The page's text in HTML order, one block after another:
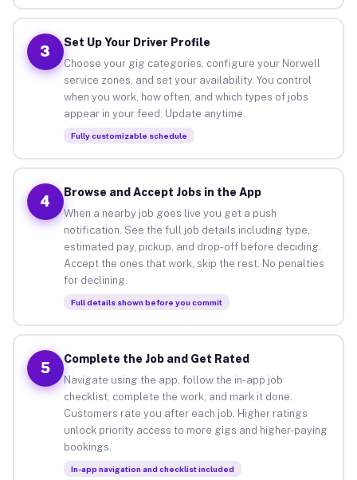
3
Set Up Your Driver Profile
Choose your gig categories, configure your Norwell
service zones, and set your availability. You control
when you work, how often, and which types of jobs
appear in your feed. Update anytime.
Fully customizable schedule
4
Browse and Accept Jobs in the App
When a nearby job goes live you get a push
notification. See the full job details including type,
estimated pay, pickup, and drop-off before deciding.
Accept the ones that work, skip the rest. No penalties
for declining.
Full details shown before you commit
5
Complete the Job and Get Rated
Navigate using the app, follow the in-app job
checklist, complete the work, and mark it done.
Customers rate you after each job. Higher ratings
unlock priority access to more gigs and higher-paying
bookings.
In-app navigation and checklist included